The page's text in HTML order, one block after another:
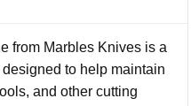
from Marbles Knives is a
to help maintain
and other cutting